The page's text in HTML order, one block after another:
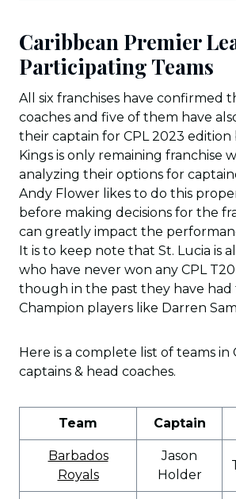
Caribbean Premier
Participating Teams
All six franchises have confirmed
coaches and five of them have
their captain for CPL 2023 edition
Kings is only remaining franchise
analyzing their options for
Andy Flower likes to do this
before making decisions for the
can greatly impact the
It is to keep note that St. Lucia is
who have never won any CPL
though in the past they have had
Champion players like Darren
Here is a complete list of teams in
captains & head coaches.
Team Captain
Barbados
Royals
Jason
Holder